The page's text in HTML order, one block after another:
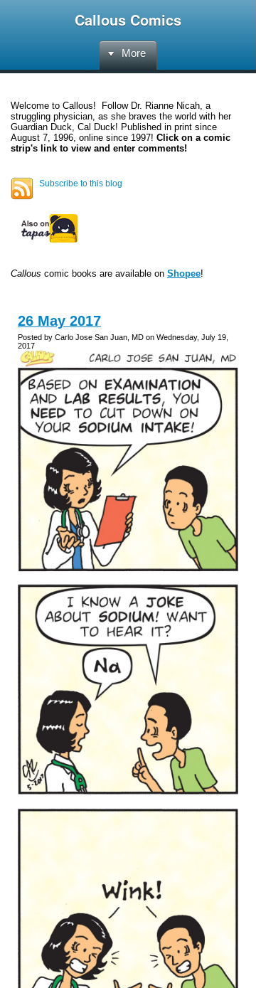
Callous Comics
More
Welcome to Callous! Follow Dr. Rianne Nicah, a
struggling physician, as she braves the world with her
Guardian Duck, Cal Duck! Published in print since
August 7, 1996, online since 1997! Click on a comic
strip's link to view and enter comments!
Subscribe to this blog
Callous comic books are available on Shopee!
26 May 2017
Posted by Carlo Jose San Juan, MD on Wednesday, July 19,
2017